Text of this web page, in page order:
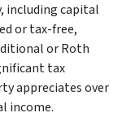
including capital
or tax-free,
or Roth
tax
appreciates over
income.